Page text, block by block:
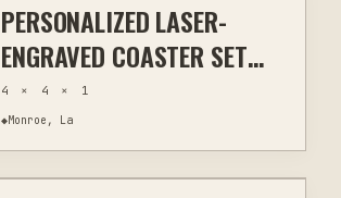
LASER ENGRAVING KITCHEN & BAR
PERSONALIZED LASER-
ENGRAVED COASTER SET
CORK WOOD SLATE
4 × 4 × 1
◆Monroe, La
$50